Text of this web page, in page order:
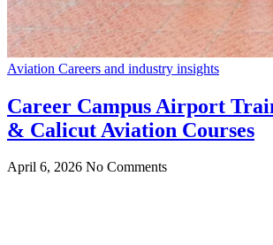
Aviation Careers and industry insights
Career Campus Airport
& Calicut Aviation Courses
April 6, 2026 No Comments